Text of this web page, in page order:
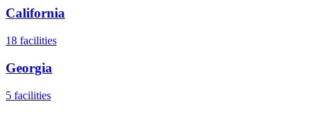
California
18 facilities
Georgia
5 facilities